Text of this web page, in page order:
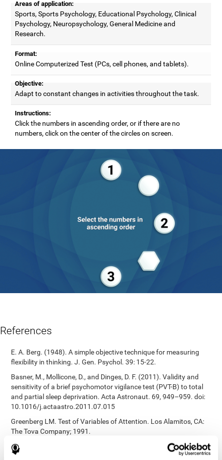
Areas of application:
Sports, Sports Psychology, Educational Psychology, Clinical
Psychology, Neuropsychology, General Medicine and
Research.
Format:
Online Computerized Test (PCs, cell phones, and tablets).
Objective:
Adapt to constant changes in activities throughout the task.
Instructions:
Click the numbers in ascending order, or if there are no
numbers, click on the center of the circles on screen.
References
E. A. Berg. (1948). A simple objective technique for measuring
flexibility in thinking. J. Gen. Psychol. 39: 15-22.
Basner, M., Mollicone, D., and Dinges, D. F. (2011). Validity and
sensitivity of a brief psychomotor vigilance test (PVT-B) to total
and partial sleep deprivation. Acta Astronaut. 69, 949–959. doi:
10.1016/j.actaastro.2011.07.015
Greenberg LM. Test of Variables of Attention. Los Alamitos, CA:
The Tova Company; 1991.
Reitan, R. M. (1955). The relation of the trail making test to
organic brain damage. Journal of Consulting Psychology.